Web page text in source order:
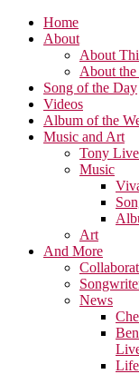
Home
About
About
About
Song of the Day
Videos
Album of the
Music and Art
Tony
Music
Art
And More
News